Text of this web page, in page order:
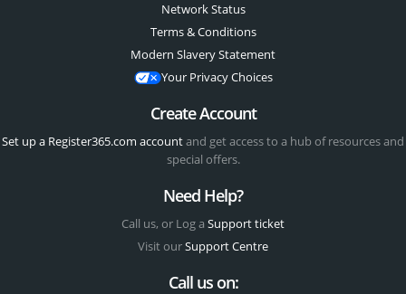
Network Status
Terms & Conditions
Modern Slavery Statement
Your Privacy Choices
Create Account
Set up a Register365.com accountand get access to a hub of resources and
special offers.
Need Help?
Call us, or Log a Support ticket
Visit ourSupport Centre
Call us on: